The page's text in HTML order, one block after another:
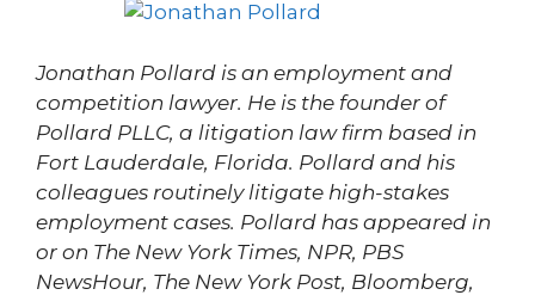
Jonathan Pollard is an employment and
competition lawyer. He is the founder of
Pollard PLLC, a litigation law firm based in
Fort Lauderdale, Florida. Pollard and his
colleagues routinely litigate high-stakes
employment cases. Pollard has appeared in
or on The New York Times, NPR, PBS
NewsHour, The New York Post, Bloomberg,